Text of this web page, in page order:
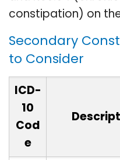
constipation) on
Secondary
to Consider
ICD-
10
Cod
e